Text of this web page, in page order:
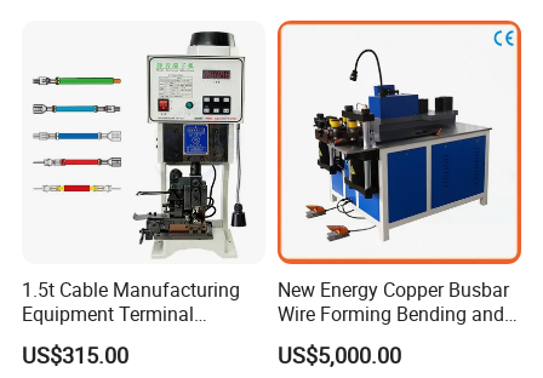
the market, some busbar manufacturer requests workers
to wrap the bar manually. Different workers have different
workmanship. If employer meets the
inexperienced
workers, the wrapping part will have some
gaps which will cause the short circuit.
1.5t Cable Manufacturing
Equipment Terminal
Crimping and Pressing
Machine with Wire Cut Strip
US$315.00
New Energy Copper Busbar
Wire Forming Bending and
Punching Machine
US$5,000.00